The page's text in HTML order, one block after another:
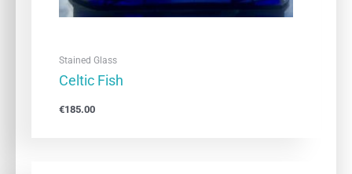
Stained Glass
Celtic Fish
€185.00